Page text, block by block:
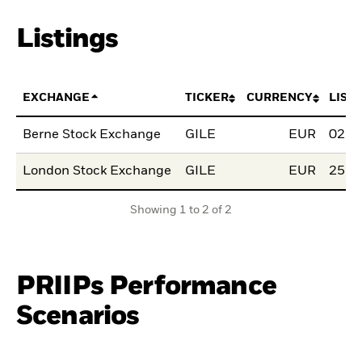
Listings
EXCHANGE TICKER CURRENCY
Berne Stock Exchange GILE EUR
London Stock Exchange GILE EUR
Showing 1 to 2 of 2
PRIIPs Performance
Scenarios